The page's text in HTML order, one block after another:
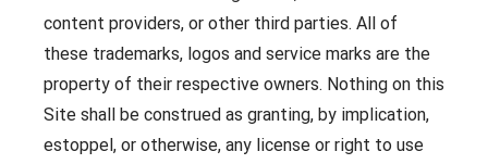
content providers, or other third parties. All of
these trademarks, logos and service marks are the
property of their respective owners. Nothing on this
Site shall be construed as granting, by implication,
estoppel, or otherwise, any license or right to use